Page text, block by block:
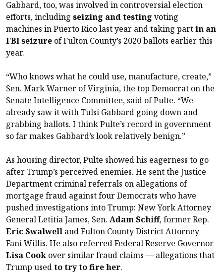
Gabbard, too, was involved in controversial election
efforts, including seizing and testing voting
machines in Puerto Rico last year and taking partin an
FBI seizure of Fulton County’s 2020 ballots earlier this
year.
“Who knows what he could use, manufacture, create,”
Sen. Mark Warner of Virginia, the top Democrat on the
Senate Intelligence Committee, said of Pulte. “We
already saw it with Tulsi Gabbard going down and
grabbing ballots. I think Pulte’s record in government
so far makes Gabbard’s look relatively benign.”
As housing director, Pulte showed his eagerness to go
after Trump’s perceived enemies. He sent the Justice
Department criminal referrals on allegations of
mortgage fraud against four Democrats who have
pushed investigations into Trump: New York Attorney
General Letitia James, Sen. Adam Schiff, former Rep.
Eric Swalwell and Fulton County District Attorney
Fani Willis. He also referred Federal Reserve Governor
Lisa Cook over similar fraud claims — allegations that
Trump usedto try to fire her.